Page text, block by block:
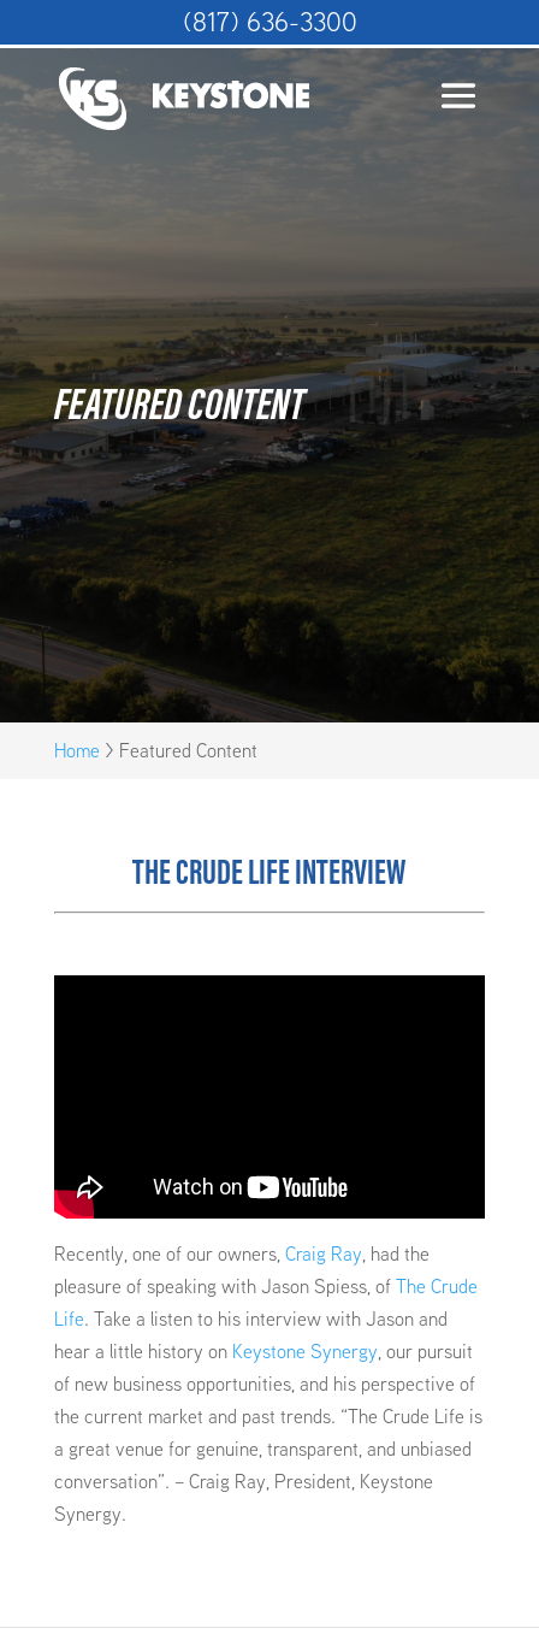
FEATURED CONTENT
Home > Featured Content
THE CRUDE LIFE INTERVIEW
Recently, one of our owners,Craig Ray, had the
pleasure of speaking with Jason Spiess, ofThe Crude
Life. Take a listen to his interview with Jason and
hear a little history on Keystone Synergy, our pursuit
of new business opportunities, and his perspective of
the current market and past trends. “The Crude Life is
a great venue for genuine, transparent, and unbiased
conversation”. – Craig Ray, President, Keystone
Synergy.
(817) 636-3300